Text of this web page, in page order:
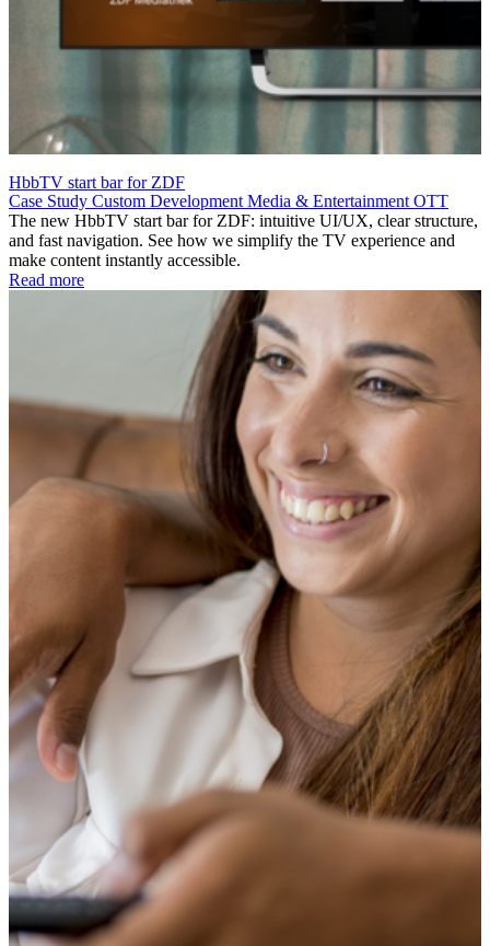
HbbTV start bar for ZDF
Case Study Custom Development Media & Entertainment OTT
The new HbbTV start bar for ZDF: intuitive UI/UX, clear structure,
and fast navigation. See how we simplify the TV experience and
make content instantly accessible.
Read more